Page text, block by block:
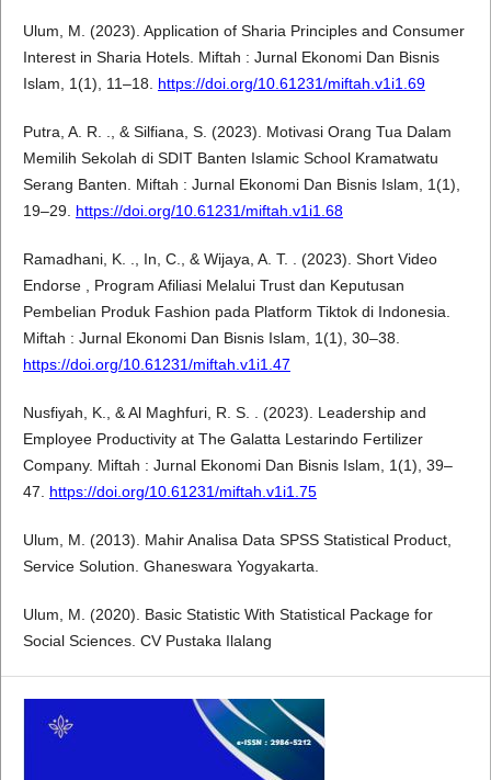
Ulum, M. (2023). Application of Sharia Principles and Consumer
Interest in Sharia Hotels. Miftah : Jurnal Ekonomi Dan Bisnis
Islam, 1(1), 11–18. https://doi.org/10.61231/miftah.v1i1.69
Putra, A. R. ., & Silfiana, S. (2023). Motivasi Orang Tua Dalam
Memilih Sekolah di SDIT Banten Islamic School Kramatwatu
Serang Banten. Miftah : Jurnal Ekonomi Dan Bisnis Islam, 1(1),
19–29. https://doi.org/10.61231/miftah.v1i1.68
Ramadhani, K. ., In, C., & Wijaya, A. T. . (2023). Short Video
Endorse , Program Afiliasi Melalui Trust dan Keputusan
Pembelian Produk Fashion pada Platform Tiktok di Indonesia.
Miftah : Jurnal Ekonomi Dan Bisnis Islam, 1(1), 30–38.
https://doi.org/10.61231/miftah.v1i1.47
Nusfiyah, K., & Al Maghfuri, R. S. . (2023). Leadership and
Employee Productivity at The Galatta Lestarindo Fertilizer
Company. Miftah : Jurnal Ekonomi Dan Bisnis Islam, 1(1), 39–
47. https://doi.org/10.61231/miftah.v1i1.75
Ulum, M. (2013). Mahir Analisa Data SPSS Statistical Product,
Service Solution. Ghaneswara Yogyakarta.
Ulum, M. (2020). Basic Statistic With Statistical Package for
Social Sciences. CV Pustaka Ilalang